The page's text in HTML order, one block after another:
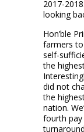
2017-
looking
Hon’ble
farmers
self-
the
did not
the
nation.
fourth